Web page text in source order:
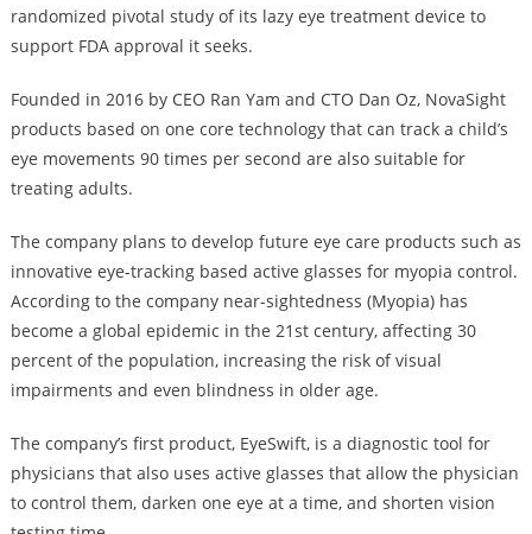
randomized pivotal study of its lazy eye treatment device to
support FDA approval it seeks.
Founded in 2016 by CEO Ran Yam and CTO Dan Oz, NovaSight
products based on one core technology that can track a child’s
eye movements 90 times per second are also suitable for
treating adults.
The company plans to develop future eye care products such as
innovative eye-tracking based active glasses for myopia control.
According to the company near-sightedness (Myopia) has
become a global epidemic in the 21st century, affecting 30
percent of the population, increasing the risk of visual
impairments and even blindness in older age.
The company’s first product, EyeSwift, is a diagnostic tool for
physicians that also uses active glasses that allow the physician
to control them, darken one eye at a time, and shorten vision